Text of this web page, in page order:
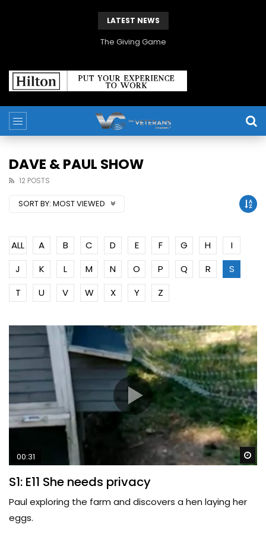
LATEST NEWS
The Giving Game
DAVE & PAUL SHOW
12 POSTS
SORT BY: MOST VIEWED
ALL A B C D E F G H
I
J
K L M N O P Q R
S
T
U V W X Y Z
00:31
S1: E11 She needs privacy
Paul exploring the farm and discovers a hen laying her
eggs.